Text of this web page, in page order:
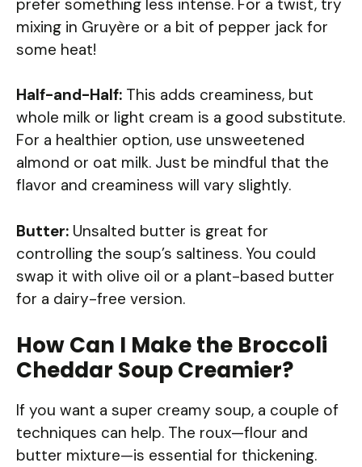
prefer something less intense. For a twist, try
mixing in Gruyère or a bit of pepper jack for
some heat!
Half-and-Half: This adds creaminess, but
whole milk or light cream is a good substitute.
For a healthier option, use unsweetened
almond or oat milk. Just be mindful that the
flavor and creaminess will vary slightly.
Butter: Unsalted butter is great for
controlling the soup’s saltiness. You could
swap it with olive oil or a plant-based butter
for a dairy-free version.
How Can I Make the Broccoli
Cheddar Soup Creamier?
If you want a super creamy soup, a couple of
techniques can help. The roux—flour and
butter mixture—is essential for thickening.